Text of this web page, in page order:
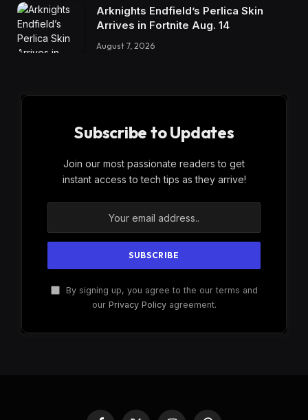
Arknights Endfield’s Perlica Skin
Arrives in Fortnite Aug. 14
August 7, 2026
Subscribe to Updates
Join our most passionate readers to get
instant access to tech tips as they arrive!
By signing up, you agree to the our terms and
our Privacy Policyagreement.